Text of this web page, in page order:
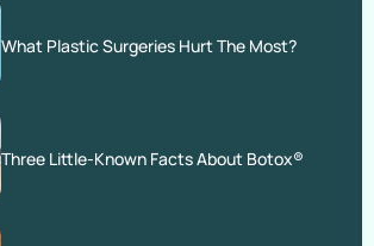
What Plastic Surgeries Hurt The Most?
Three Little-Known Facts About Botox®